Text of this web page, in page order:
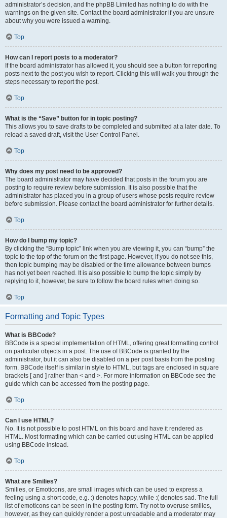
administrator’s decision, and the phpBB Limited has nothing to do with the
warnings on the given site. Contact the board administrator if you are unsure
about why you were issued a warning.
Top
How can I report posts to a moderator?
If the board administrator has allowed it, you should see a button for reporting
posts next to the post you wish to report. Clicking this will walk you through the
steps necessary to report the post.
Top
What is the “Save” button for in topic posting?
This allows you to save drafts to be completed and submitted at a later date. To
reload a saved draft, visit the User Control Panel.
Top
Why does my post need to be approved?
The board administrator may have decided that posts in the forum you are
posting to require review before submission. It is also possible that the
administrator has placed you in a group of users whose posts require review
before submission. Please contact the board administrator for further details.
Top
How do I bump my topic?
By clicking the “Bump topic” link when you are viewing it, you can “bump” the
topic to the top of the forum on the first page. However, if you do not see this,
then topic bumping may be disabled or the time allowance between bumps
has not yet been reached. It is also possible to bump the topic simply by
replying to it, however, be sure to follow the board rules when doing so.
Top
Formatting and Topic Types
What is BBCode?
BBCode is a special implementation of HTML, offering great formatting control
on particular objects in a post. The use of BBCode is granted by the
administrator, but it can also be disabled on a per post basis from the posting
form. BBCode itself is similar in style to HTML, but tags are enclosed in square
brackets [ and ] rather than < and >. For more information on BBCode see the
guide which can be accessed from the posting page.
Top
Can I use HTML?
No. It is not possible to post HTML on this board and have it rendered as
HTML. Most formatting which can be carried out using HTML can be applied
using BBCode instead.
Top
What are Smilies?
Smilies, or Emoticons, are small images which can be used to express a
feeling using a short code, e.g. :) denotes happy, while :( denotes sad. The full
list of emoticons can be seen in the posting form. Try not to overuse smilies,
however, as they can quickly render a post unreadable and a moderator may